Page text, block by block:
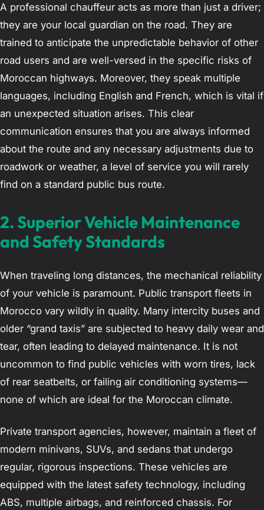
A professional chauffeur acts as more than just a driver;
they are your local guardian on the road. They are
trained to anticipate the unpredictable behavior of other
road users and are well-versed in the specific risks of
Moroccan highways. Moreover, they speak multiple
languages, including English and French, which is vital if
an unexpected situation arises. This clear
communication ensures that you are always informed
about the route and any necessary adjustments due to
roadwork or weather, a level of service you will rarely
find on a standard public bus route.
2. Superior Vehicle Maintenance
and Safety Standards
When traveling long distances, the mechanical reliability
of your vehicle is paramount. Public transport fleets in
Morocco vary wildly in quality. Many intercity buses and
older “grand taxis” are subjected to heavy daily wear and
tear, often leading to delayed maintenance. It is not
uncommon to find public vehicles with worn tires, lack
of rear seatbelts, or failing air conditioning systems—
none of which are ideal for the Moroccan climate.
Private transport agencies, however, maintain a fleet of
modern minivans, SUVs, and sedans that undergo
regular, rigorous inspections. These vehicles are
equipped with the latest safety technology, including
ABS, multiple airbags, and reinforced chassis. For